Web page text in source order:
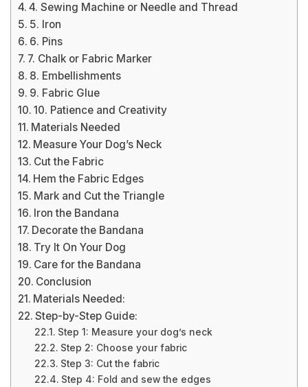
4. Sewing Machine or Needle and Thread
5. Iron
6. Pins
7. Chalk or Fabric Marker
8. Embellishments
9. Fabric Glue
10. Patience and Creativity
Materials Needed
Measure Your Dog’s Neck
Cut the Fabric
Hem the Fabric Edges
Mark and Cut the Triangle
Iron the Bandana
Decorate the Bandana
Try It On Your Dog
Care for the Bandana
Conclusion
Materials Needed:
Step-by-Step Guide:
Step 1: Measure your dog’s neck
Step 2: Choose your fabric
Step 3: Cut the fabric
Step 4: Fold and sew the edges